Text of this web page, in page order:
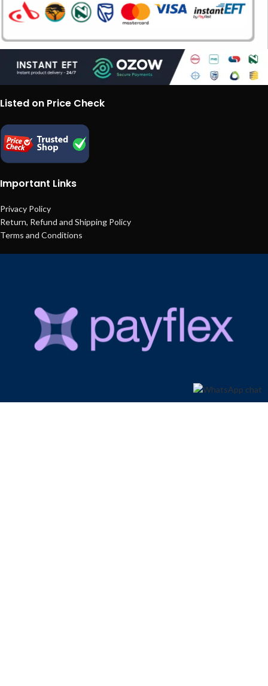
Listed on Price Check
Important Links
Privacy Policy
Return, Refund and Shipping Policy
Terms and Conditions